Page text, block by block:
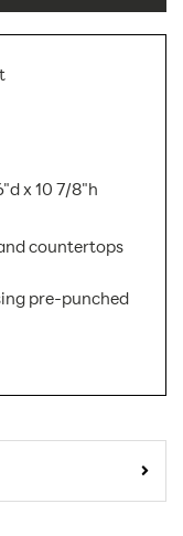
x 10 7/8"h
countertops
pre-punched